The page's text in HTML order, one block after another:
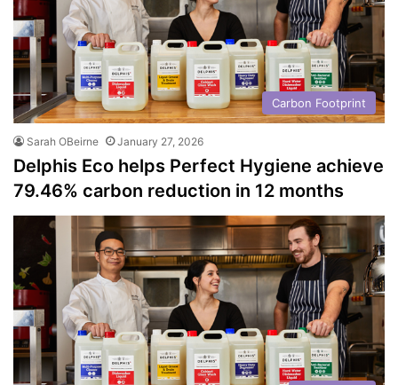
Carbon Footprint
Sarah OBeirne January 27, 2026
Delphis Eco helps Perfect Hygiene achieve
79.46% carbon reduction in 12 months